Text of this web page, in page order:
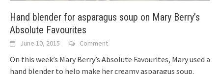
Hand blender for asparagus soup on Mary Berry’s
Absolute Favourites
June 10, 2015 Comment
On this week’s Mary Berry’s Absolute Favourites, Mary used a
hand blender to help make her creamy asparagus soup.